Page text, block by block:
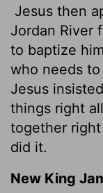
Jesus then
Jordan River
to baptize
who needs
Jesus
things right
together
did it.
New King